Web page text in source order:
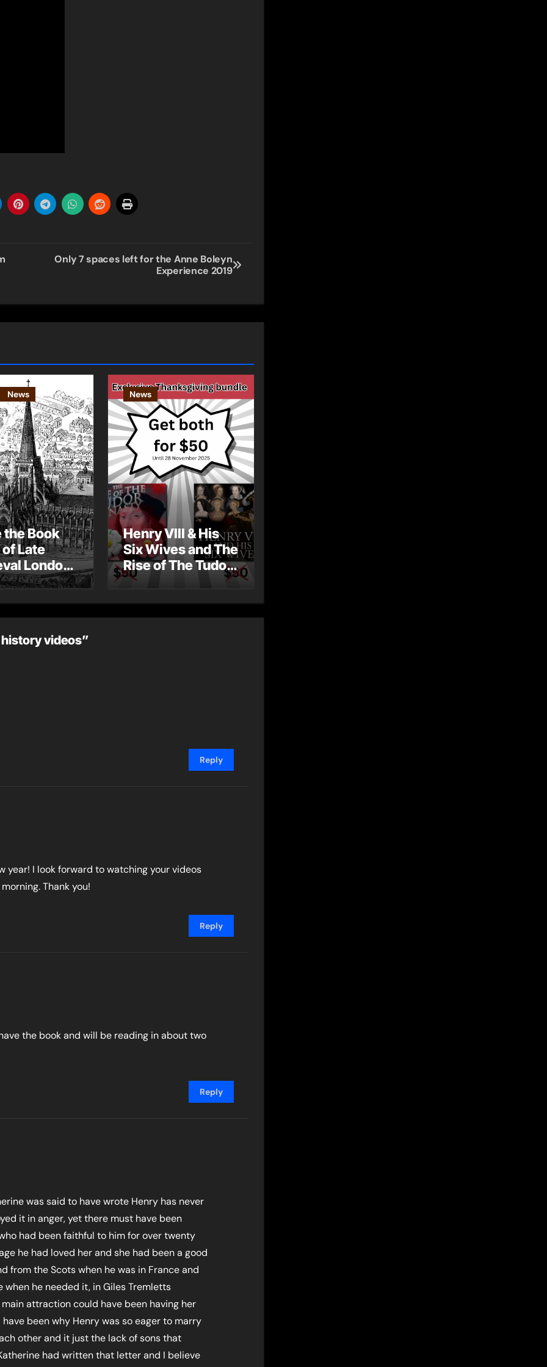
Only 7 spaces left for the Anne Boleyn
Experience 2019
News
the Book
Late
London
Post by
News
Henry VIII & His
Six Wives and The
Rise of The Tudor
Dynasty – Two for
videos”
Reply
year! I look forward to watching your videos
Thank you!
Reply
the book and will be reading in about two
Reply
was said to have wrote Henry has never
it in anger, yet there must have been
had been faithful to him for over twenty
he had loved her and she had been a good
from the Scots when he was in France and
he needed it, in Giles Tremletts
attraction could have been having her
been why Henry was so eager to marry
other and it just the lack of sons that
had written that letter and I believe